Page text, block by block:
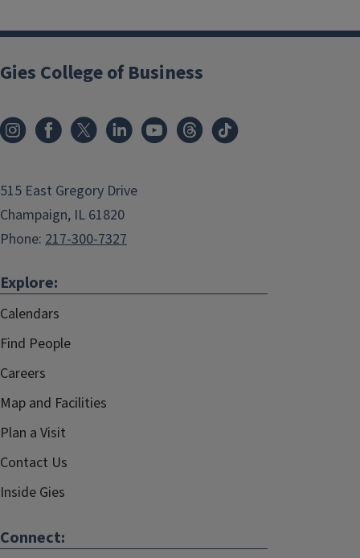
Gies College of Business
515 East Gregory Drive
Champaign, IL 61820
Phone: 217-300-7327
Explore:
Calendars
Find People
Careers
Map and Facilities
Plan a Visit
Contact Us
Inside Gies
Connect: